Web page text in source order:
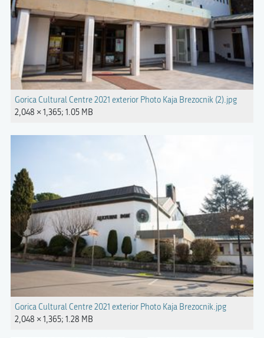
Gorica Cultural Centre 2021 exterior Photo Kaja Brezocnik (2).jpg
2,048 × 1,365; 1.05 MB
Gorica Cultural Centre 2021 exterior Photo Kaja Brezocnik.jpg
2,048 × 1,365; 1.28 MB